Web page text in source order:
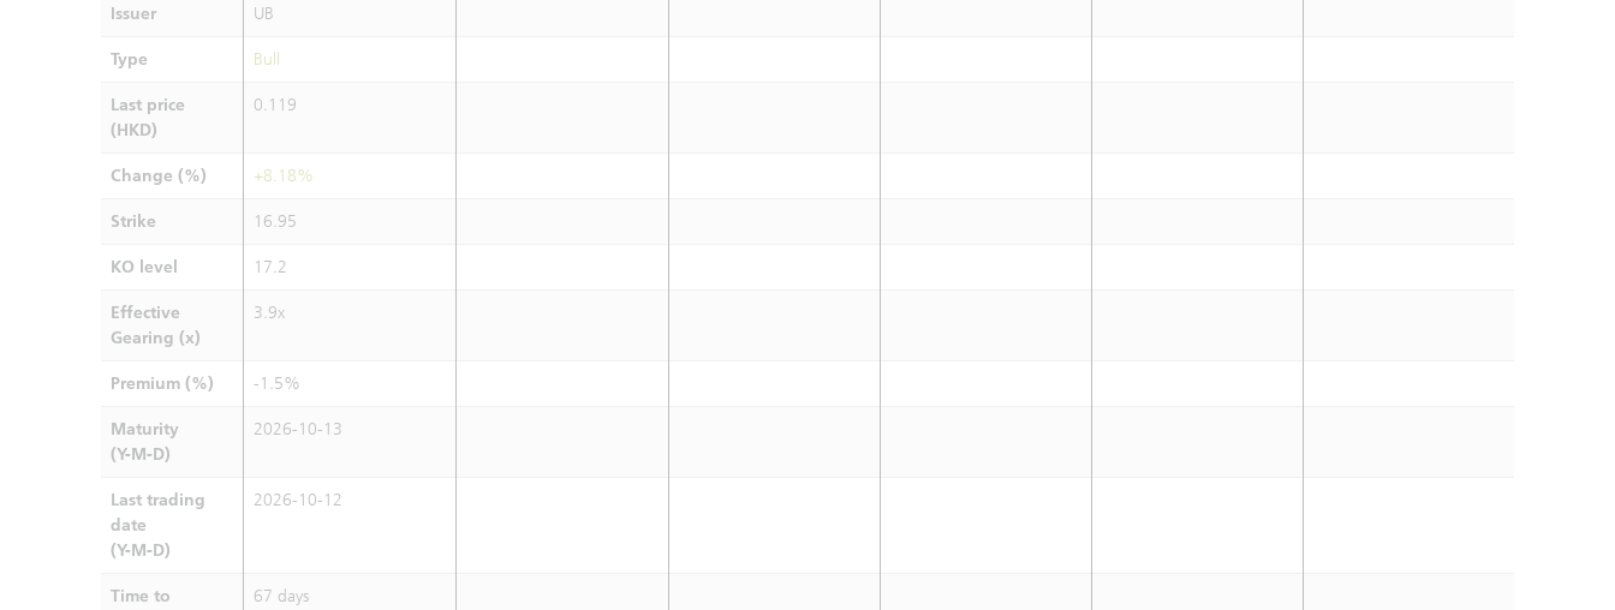
Issuer UB
Type Bull
Last price
(HKD)
0.119
Change (%) +8.18%
Strike 16.95
KO level 17.2
Effective
Gearing (x)
3.9x
Premium (%) -1.5%
Maturity
(Y-M-D)
2026-10-13
Last trading
date
(Y-M-D)
2026-10-12
Time to
67 days